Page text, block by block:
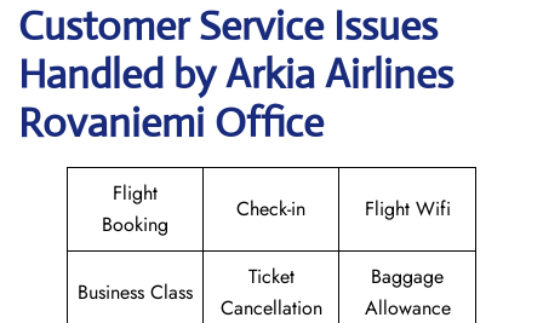
Customer Service Issues
Handled by Arkia Airlines
Rovaniemi Office
Flight
Booking
Check-in Flight Wifi
Business Class
Ticket
Cancellation
Baggage
Allowance